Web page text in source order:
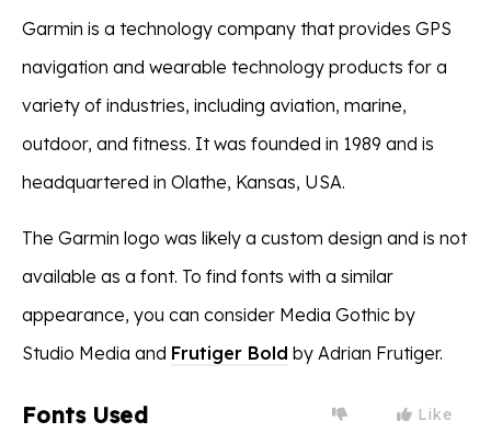
Garmin is a technology company that provides GPS
navigation and wearable technology products for a
variety of industries, including aviation, marine,
outdoor, and fitness. It was founded in 1989 and is
headquartered in Olathe, Kansas, USA.
The Garmin logo was likely a custom design and is not
available as a font. To find fonts with a similar
appearance, you can consider Media Gothic by
Studio Media and Frutiger Bold by Adrian Frutiger.
Fonts Used Like